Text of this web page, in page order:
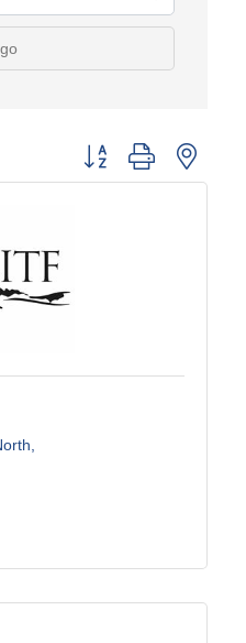
go
Button group with